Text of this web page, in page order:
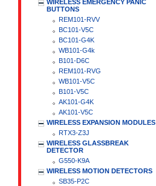
WIRELESS EMERGENCY PANIC
BUTTONS
REM101-RVV
BC101-V5C
BC101-G4K
WB101-G4k
B101-D6C
REM101-RVG
WB101-V5C
B101-V5C
AK101-G4K
AK101-V5C
WIRELESS EXPANSION MODULES
RTX3-Z3J
WIRELESS GLASSBREAK
DETECTOR
G550-K9A
WIRELESS MOTION DETECTORS
SB35-P2C